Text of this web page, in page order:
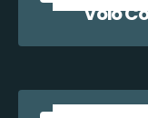
Volo